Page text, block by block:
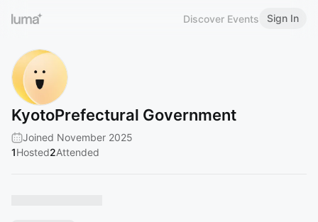
Discover Events Sign In
KyotoPrefectural Government
Joined November 2025
1Hosted2Attended